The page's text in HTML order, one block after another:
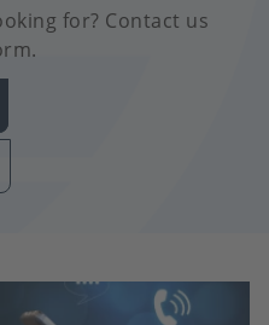
for? Contact us